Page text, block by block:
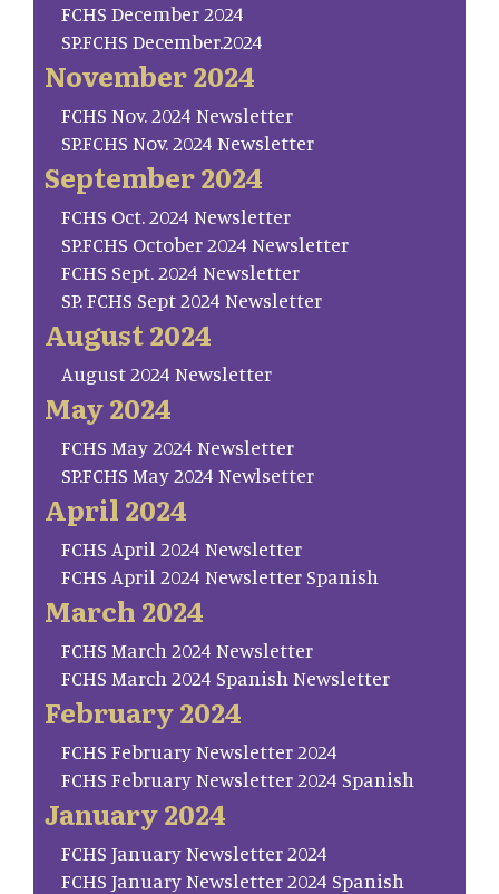
FCHS December 2024
SP.FCHS December.2024
November 2024
FCHS Nov. 2024 Newsletter
SP.FCHS Nov. 2024 Newsletter
September 2024
FCHS Oct. 2024 Newsletter
SP.FCHS October 2024 Newsletter
FCHS Sept. 2024 Newsletter
SP. FCHS Sept 2024 Newsletter
August 2024
August 2024 Newsletter
May 2024
FCHS May 2024 Newsletter
SP.FCHS May 2024 Newlsetter
April 2024
FCHS April 2024 Newsletter
FCHS April 2024 Newsletter Spanish
March 2024
FCHS March 2024 Newsletter
FCHS March 2024 Spanish Newsletter
February 2024
FCHS February Newsletter 2024
FCHS February Newsletter 2024 Spanish
January 2024
FCHS January Newsletter 2024
FCHS January Newsletter 2024 Spanish